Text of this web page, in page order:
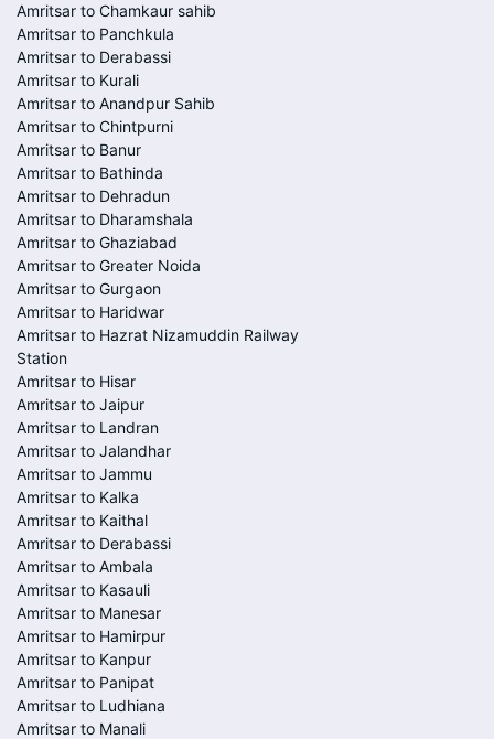
Amritsar to Chamkaur sahib
Amritsar to Panchkula
Amritsar to Derabassi
Amritsar to Kurali
Amritsar to Anandpur Sahib
Amritsar to Chintpurni
Amritsar to Banur
Amritsar to Bathinda
Amritsar to Dehradun
Amritsar to Dharamshala
Amritsar to Ghaziabad
Amritsar to Greater Noida
Amritsar to Gurgaon
Amritsar to Haridwar
Amritsar to Hazrat Nizamuddin Railway
Station
Amritsar to Hisar
Amritsar to Jaipur
Amritsar to Landran
Amritsar to Jalandhar
Amritsar to Jammu
Amritsar to Kalka
Amritsar to Kaithal
Amritsar to Derabassi
Amritsar to Ambala
Amritsar to Kasauli
Amritsar to Manesar
Amritsar to Hamirpur
Amritsar to Kanpur
Amritsar to Panipat
Amritsar to Ludhiana
Amritsar to Manali